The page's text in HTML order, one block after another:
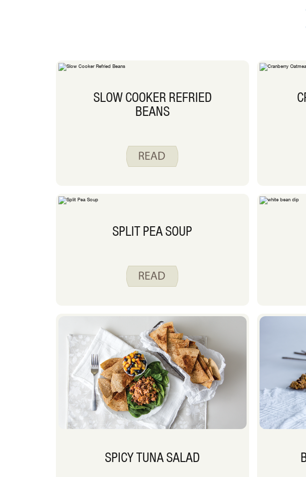
SLOW COOKER REFRIED
BEANS
SPLIT PEA SOUP
SPICY TUNA SALAD